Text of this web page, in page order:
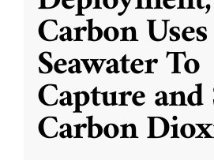
Carbon Uses
Seawater To
Capture
Carbon